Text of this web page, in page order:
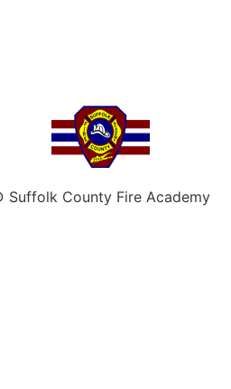
Suffolk County Fire Academy